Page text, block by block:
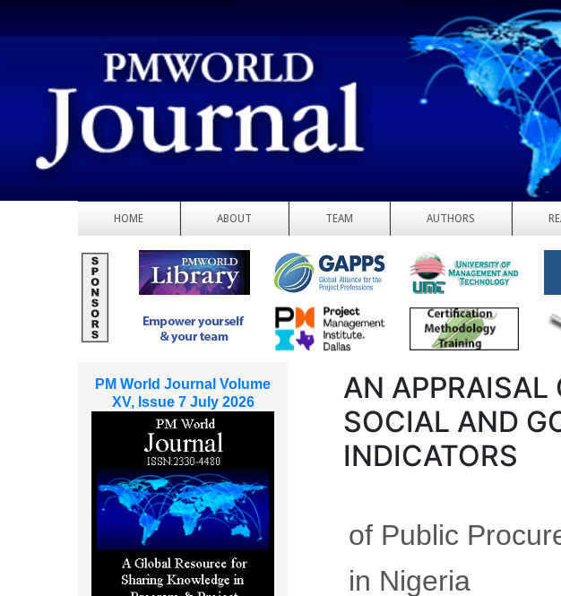
HOME ABOUT TEAM AUTHORS
AN APPRAISAL
SOCIAL AND
INDICATORS
of Public
in Nigeria
PM World Journal Volume
XV, Issue 7 July 2026